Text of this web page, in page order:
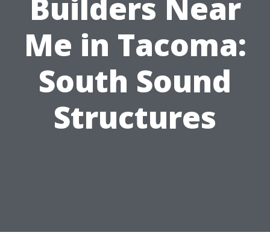
Builders Near
Me in Tacoma:
South Sound
Structures